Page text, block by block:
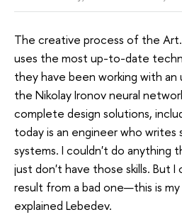
The creative process of the
uses the most up-to-date
they have been working with
the Nikolay Ironov neural
complete design solutions,
today is an engineer who
systems. I couldn't do anything
just don't have those skills. But I
result from a bad one—this is my
explained Lebedev.